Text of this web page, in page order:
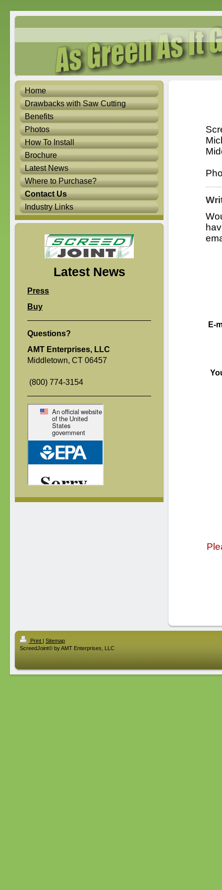
Home
Drawbacks with Saw Cutting
Benefits
Photos
How To Install
Brochure
Latest News
Where to Purchase?
Contact Us
Industry Links
Latest News
Press
Buy
Questions?
AMT Enterprises, LLC
Middletown, CT 06457
(800) 774-3154
E-
Print
Sitemap
ScreedJoint© by AMT Enterprises, LLC